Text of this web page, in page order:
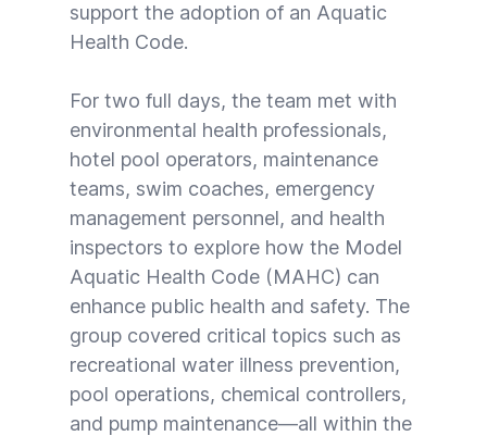
support the adoption of an Aquatic
Health Code.
For two full days, the team met with
environmental health professionals,
hotel pool operators, maintenance
teams, swim coaches, emergency
management personnel, and health
inspectors to explore how the Model
Aquatic Health Code (MAHC) can
enhance public health and safety. The
group covered critical topics such as
recreational water illness prevention,
pool operations, chemical controllers,
and pump maintenance—all within the